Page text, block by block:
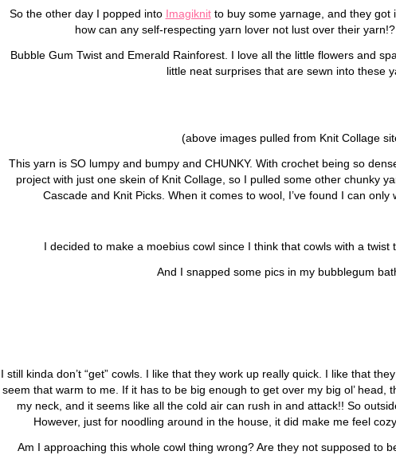
So the other day I popped into Imagiknitto buy some yarnage, and they got
how can any self-respecting yarn lover not lust over their
Bubble Gum Twist and Emerald Rainforest. I love all the little flowers and
little neat surprises that are sewn into these
(above images pulled from Knit Collage
This yarn is SO lumpy and bumpy and CHUNKY. With crochet being so
project with just one skein of Knit Collage, so I pulled some other chunky
Cascade and Knit Picks. When it comes to wool, I’ve found I can
I decided to make a moebius cowl since I think that cowls with a twist
And I snapped some pics in my bubblegum
I still kinda don’t “get” cowls. I like that they work up really quick. I like that
seem that warm to me. If it has to be big enough to get over my big ol’ head,
my neck, and it seems like all the cold air can rush in and attack!! So
However, just for noodling around in the house, it did make me feel
Am I approaching this whole cowl thing wrong? Are they not supposed to